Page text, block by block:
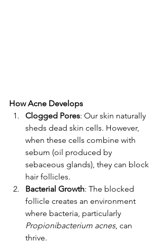
How Acne Develops
Clogged Pores: Our skin naturally
sheds dead skin cells. However,
when these cells combine with
sebum (oil produced by
sebaceous glands), they can block
hair follicles.
Bacterial Growth: The blocked
follicle creates an environment
where bacteria, particularly
Propionibacterium acnes, can
thrive.